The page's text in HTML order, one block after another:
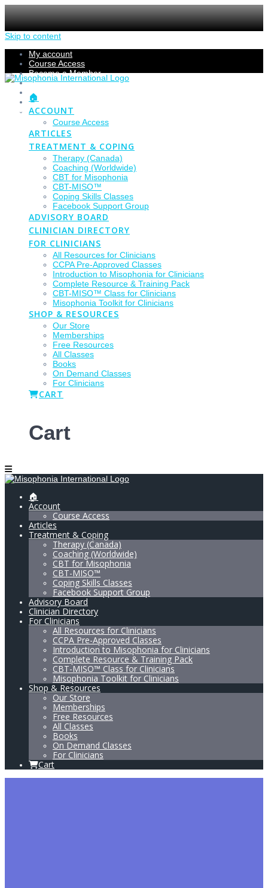
Skip to content
My account
Course Access
Become a Member
Members Section
Submissions
Refund Policy
Checkout
🏠
ACCOUNT
Course Access
ARTICLES
TREATMENT & COPING
Therapy (Canada)
Coaching (Worldwide)
CBT for Misophonia
CBT-MISO™
Coping Skills Classes
Facebook Support Group
ADVISORY BOARD
CLINICIAN DIRECTORY
FOR CLINICIANS
All Resources for Clinicians
CCPA Pre-Approved Classes
Introduction to Misophonia for Clinicians
Complete Resource & Training Pack
CBT-MISO™ Class for Clinicians
Misophonia Toolkit for Clinicians
SHOP & RESOURCES
Our Store
Memberships
Free Resources
All Classes
Books
On Demand Classes
For Clinicians
CART
Cart
🏠
Account
Course Access
Articles
Treatment & Coping
Therapy (Canada)
Coaching (Worldwide)
CBT for Misophonia
CBT-MISO™
Coping Skills Classes
Facebook Support Group
Advisory Board
Clinician Directory
For Clinicians
All Resources for Clinicians
CCPA Pre-Approved Classes
Introduction to Misophonia for Clinicians
Complete Resource & Training Pack
CBT-MISO™ Class for Clinicians
Misophonia Toolkit for Clinicians
Shop & Resources
Our Store
Memberships
Free Resources
All Classes
Books
On Demand Classes
For Clinicians
Cart